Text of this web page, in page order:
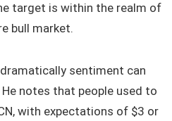
target is within the realm of
bull market.
sentiment can
notes that people used to
with expectations of $3 or